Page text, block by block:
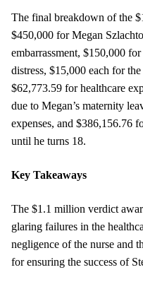
The final breakdown of the
$450,000 for Megan
embarrassment, $150,000
distress, $15,000 each for
$62,773.59 for healthcare
due to Megan’s maternity
expenses, and $386,156.76
until he turns 18.
Key Takeaways
The $1.1 million verdict
glaring failures in the
negligence of the nurse and
for ensuring the success of